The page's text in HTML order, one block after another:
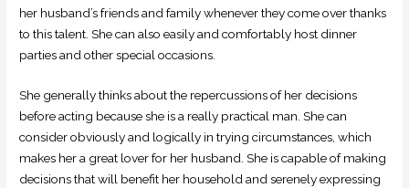
her husband’s friends and family whenever they come over thanks
to this talent. She can also easily and comfortably host dinner
parties and other special occasions.
She generally thinks about the repercussions of her decisions
before acting because she is a really practical man. She can
consider obviously and logically in trying circumstances, which
makes her a great lover for her husband. She is capable of making
decisions that will benefit her household and serenely expressing